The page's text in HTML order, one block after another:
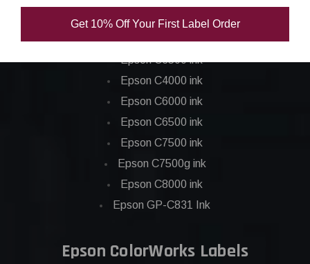
Epson ColorWorks Inks
Epson C3500 ink
Epson C4000 ink
Epson C6000 ink
Epson C6500 ink
Epson C7500 ink
Epson C7500g ink
Epson C8000 ink
Epson GP-C831 Ink
Epson ColorWorks Labels
Get 10% Off Your First Label Order